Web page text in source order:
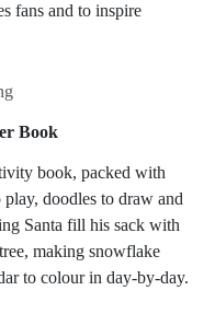
fans and to inspire
Book
book, packed with
play, doodles to draw and
Santa fill his sack with
making snowflake
to colour in day-by-day.